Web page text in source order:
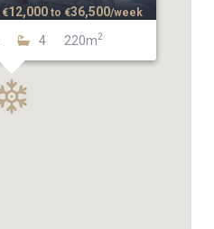
4 220m2
€12,000 to €36,500/week